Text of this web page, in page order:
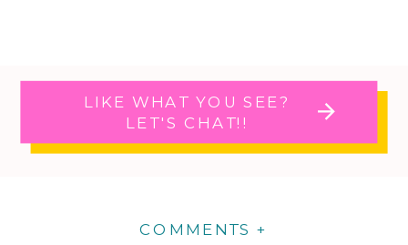
LIKE WHAT YOU SEE?
LET'S CHAT!!
COMMENTS +